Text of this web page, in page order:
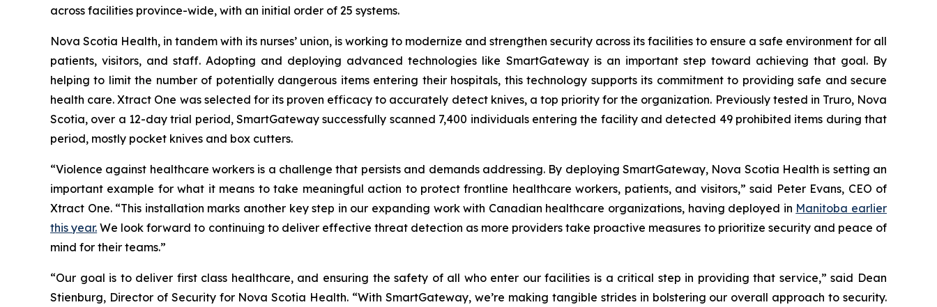
across facilities province-wide, with an initial order of 25 systems.
Nova Scotia Health, in tandem with its nurses’ union, is working to modernize and strengthen security across its facilities to ensure a safe environment for all
patients, visitors, and staff. Adopting and deploying advanced technologies like SmartGateway is an important step toward achieving that goal. By
helping to limit the number of potentially dangerous items entering their hospitals, this technology supports its commitment to providing safe and secure
health care. Xtract One was selected for its proven efficacy to accurately detect knives, a top priority for the organization. Previously tested in Truro, Nova
Scotia, over a 12-day trial period, SmartGateway successfully scanned 7,400 individuals entering the facility and detected 49 prohibited items during that
period, mostly pocket knives and box cutters.
“Violence against healthcare workers is a challenge that persists and demands addressing. By deploying SmartGateway, Nova Scotia Health is setting an
important example for what it means to take meaningful action to protect frontline healthcare workers, patients, and visitors,” said Peter Evans, CEO of
Xtract One. “This installation marks another key step in our expanding work with Canadian healthcare organizations, having deployed in Manitoba earlier
this year. We look forward to continuing to deliver effective threat detection as more providers take proactive measures to prioritize security and peace of
mind for their teams.”
“Our goal is to deliver first class healthcare, and ensuring the safety of all who enter our facilities is a critical step in providing that service,” said Dean
Stienburg, Director of Security for Nova Scotia Health. “With SmartGateway, we’re making tangible strides in bolstering our overall approach to security.